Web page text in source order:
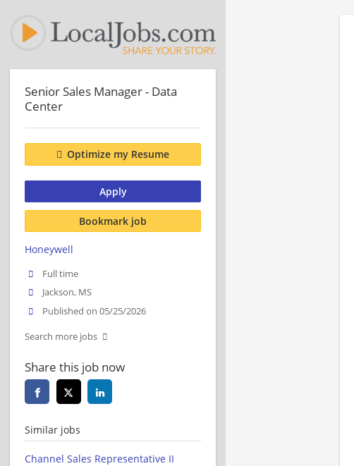
Senior Sales Manager - Data
Center
Optimize my Resume
Apply
Bookmark job
Honeywell
Full time
Jackson, MS
Published on 05/25/2026
Search more jobs
Share this job now
Similar jobs
Channel Sales Representative II